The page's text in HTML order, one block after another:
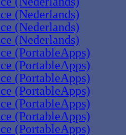
(Nederlands)
(Nederlands)
(Nederlands)
(PortableApps)
(PortableApps)
(PortableApps)
(PortableApps)
(PortableApps)
(PortableApps)
(PortableApps)